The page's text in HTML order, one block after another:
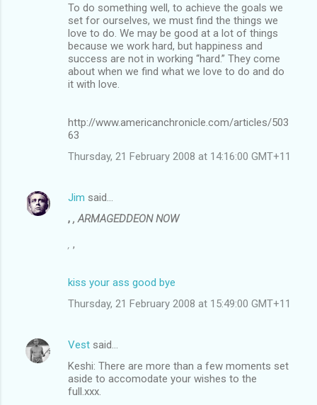
To do something well, to achieve the goals we
set for ourselves, we must find the things we
love to do. We may be good at a lot of things
because we work hard, but happiness and
success are not in working “hard.” They come
about when we find what we love to do and do
it with love.
http://www.americanchronicle.com/articles/503
63
Thursday, 21 February 2008 at 14:16:00 GMT+11
Jim said…
, , ARMAGEDDEON NOW
,
kiss your ass good bye
Thursday, 21 February 2008 at 15:49:00 GMT+11
Vest said…
Keshi: There are more than a few moments set
aside to accomodate your wishes to the
full.xxx.